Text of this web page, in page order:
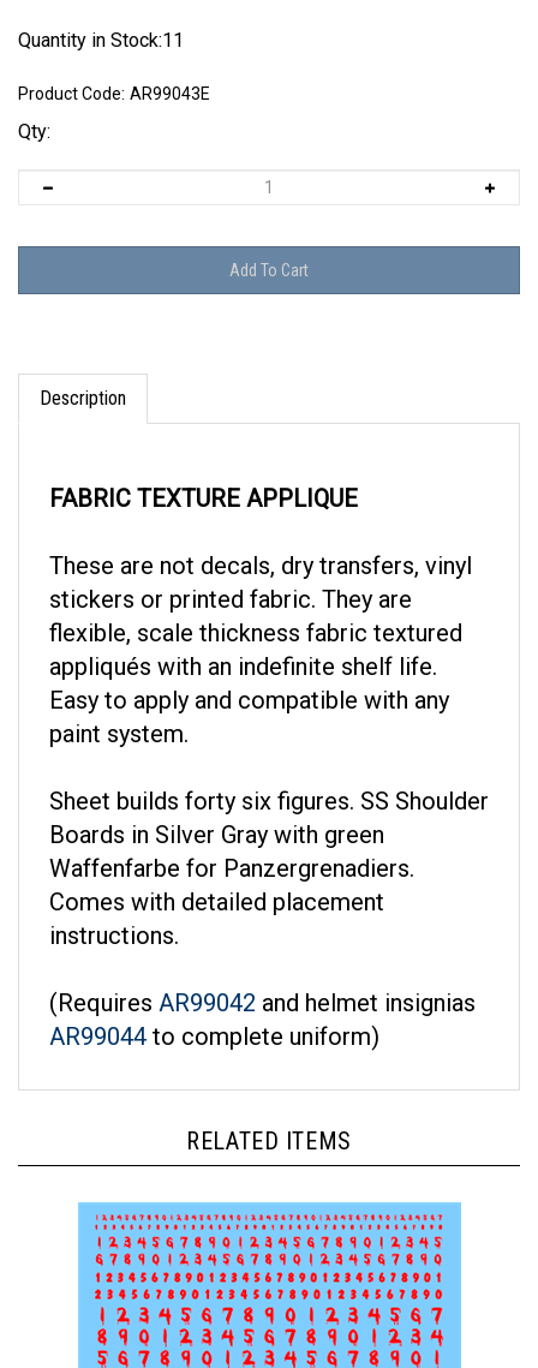
Quantity in Stock:11
Product Code: AR99043E
Qty:
Description
stickers or printed fabric. They are
flexible, scale thickness fabric textured
appliqués with an indefinite shelf life.
Easy to apply and compatible with any
paint system.
Boards in Silver Gray with green
Waffenfarbe for Panzergrenadiers.
Comes with detailed placement
instructions.
(Requires
AR99044to complete uniform)